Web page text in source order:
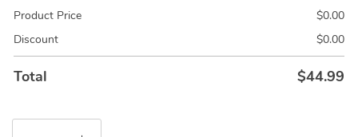
Product Price $0.00
Discount
$0.00
Total $44.99